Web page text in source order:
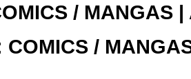
/ MANGAS |
COMICS /